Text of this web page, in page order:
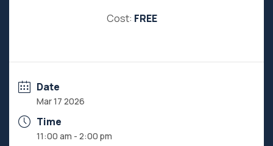
Cost: FREE
Date
Mar 17 2026
Time
11:00 am - 2:00 pm